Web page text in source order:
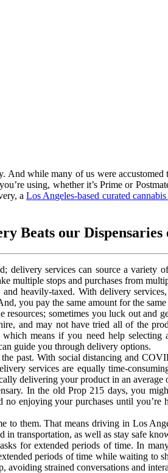
And while many of us were
using, whether it’s Prime or
aLos Angeles-based curated
Beats our
delivery services can source a
multiple stops and purchases from
and heavily-taxed. With delivery
you pay the same amount for the
resources; sometimes you luck out
and may not have tried all of the
which means if you need help
guide you through delivery options.
past. With social distancing and
services are equally time-
delivering your product in an average
In the old Prop 215 days, you
no enjoying your purchases until
to them. That means driving in Los
in transportation, as well as stay safe
for extended periods of time. In
periods of time while waiting to
avoiding strained conversations and